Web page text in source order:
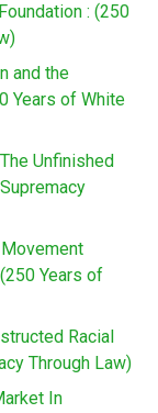
: (250
and the
Years of White
Unfinished
Years of
Racial
Through Law)
In